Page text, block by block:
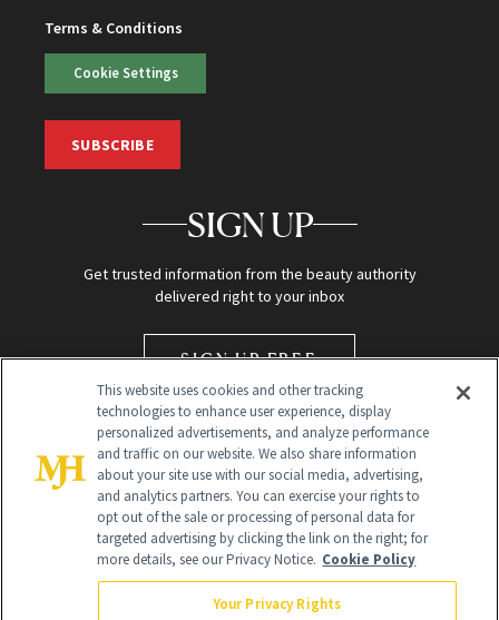
Terms & Conditions
Cookie Settings
SUBSCRIBE
SIGN UP
Get trusted information from the beauty authority
delivered right to your inbox
SIGN UP FREE
Global Headquarters
This website uses cookies and other tracking
technologies to enhance user experience, display
personalized advertisements, and analyze performance
and traffic on our website. We also share information
about your site use with our social media, advertising,
and analytics partners. You can exercise your rights to
opt out of the sale or processing of personal data for
targeted advertising by clicking the link on the right; for
more details, see our Privacy Notice. Cookie Policy
Your Privacy Rights